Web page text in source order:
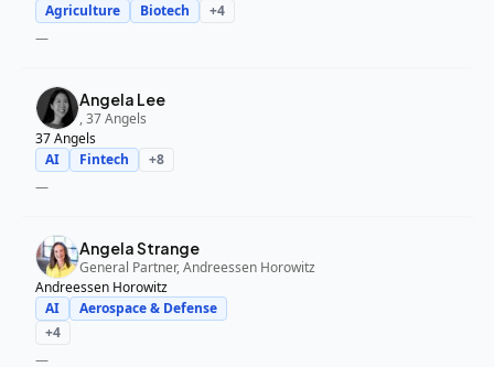
Agriculture
Biotech +4
—
Angela Lee
, 37 Angels
37 Angels
AI
Fintech +8
—
Angela Strange
General Partner, Andreessen Horowitz
Andreessen Horowitz
AI
Aerospace & Defense
+4
—